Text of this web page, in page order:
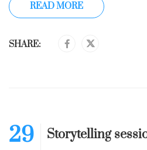
READ MORE
SHARE:
29
Storytelling